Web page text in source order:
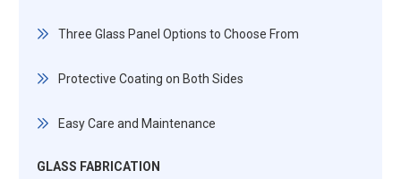
Three Glass Panel Options to Choose From
Protective Coating on Both Sides
Easy Care and Maintenance
GLASS FABRICATION